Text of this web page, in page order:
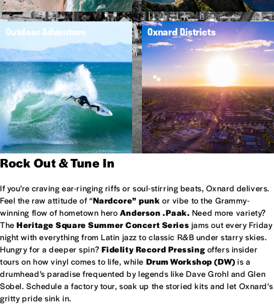
Outdoor Adventure Oxnard Districts
Rock Out & Tune In
If you’re craving ear-ringing riffs or soul-stirring beats, Oxnard delivers.
Feel the raw attitude of “Nardcore” punk or vibe to the Grammy-
winning flow of hometown hero Anderson .Paak. Need more variety?
TheHeritage Square Summer Concert Series jams out every Friday
night with everything from Latin jazz to classic R&B under starry skies.
Hungry for a deeper spin? Fidelity Record Pressing offers insider
tours on how vinyl comes to life, while Drum Workshop (DW) is a
drumhead’s paradise frequented by legends like Dave Grohl and Glen
Sobel. Schedule a factory tour, soak up the storied kits and let Oxnard’s
gritty pride sink in.